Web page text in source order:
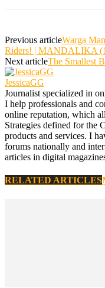
Previous articleWarga
Riders! | MANDALIKA
Next articleThe Smallest
JessicaGG
Journalist specialized in
I help professionals and
online reputation, which
Strategies defined for the
products and services. I
forums nationally and
articles in digital
RELATED ARTICLES